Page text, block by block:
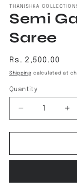
1
in
modal
THANISHKA
Semi
Saree
Regular
price
Rs. 2,500.00
Shipping calculated at
Quantity
Decrease
quantity
for
Gadwal
for